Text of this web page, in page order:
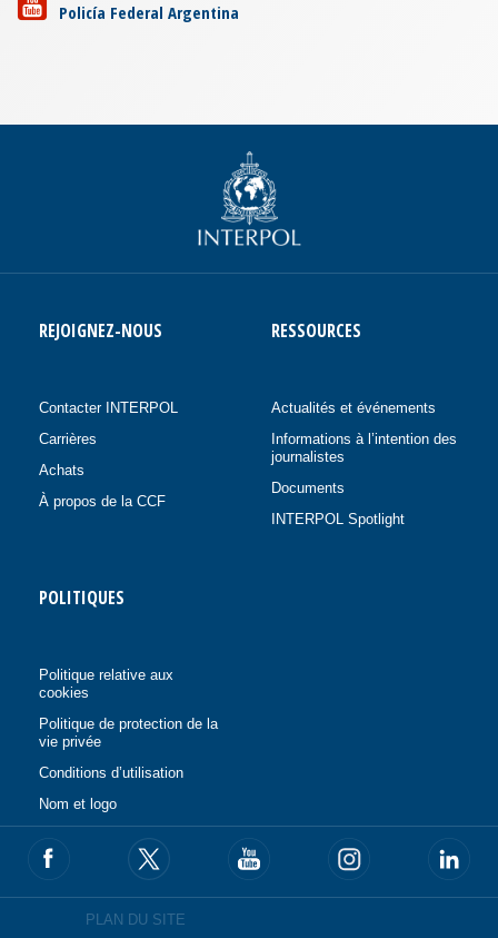
Policía Federal Argentina
REJOIGNEZ-NOUS
Contacter INTERPOL
Carrières
Achats
À propos de la CCF
RESSOURCES
Actualités et événements
Informations à l’intention des
journalistes
Documents
INTERPOL Spotlight
POLITIQUES
Politique relative aux
cookies
Politique de protection de la
vie privée
Conditions d’utilisation
Nom et logo
PLAN DU SITE